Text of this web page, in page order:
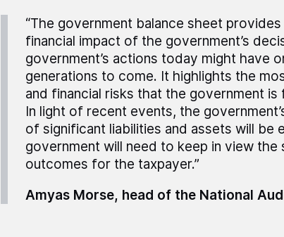
“The government balance sheet
financial impact of the government’s
government’s actions today might have
generations to come. It highlights the
and financial risks that the government
In light of recent events, the
of significant liabilities and assets will be
government will need to keep in view
outcomes for the taxpayer.”
Amyas Morse, head of the National